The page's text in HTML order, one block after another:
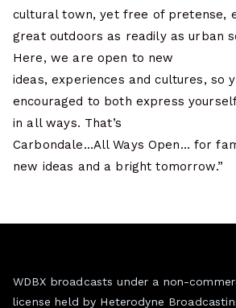
cultural town, yet free of pretense,
great outdoors as readily as urban
Here, we are open to new
ideas, experiences and cultures, so
encouraged to both express
in all ways. That’s
Carbondale…All Ways Open… for
new ideas and a bright tomorrow.”
WDBX broadcasts under a non-
license held by Heterodyne